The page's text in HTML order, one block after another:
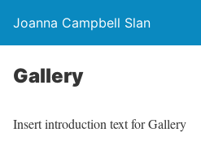
Joanna Campbell Slan
Gallery
Insert introduction text for Gallery